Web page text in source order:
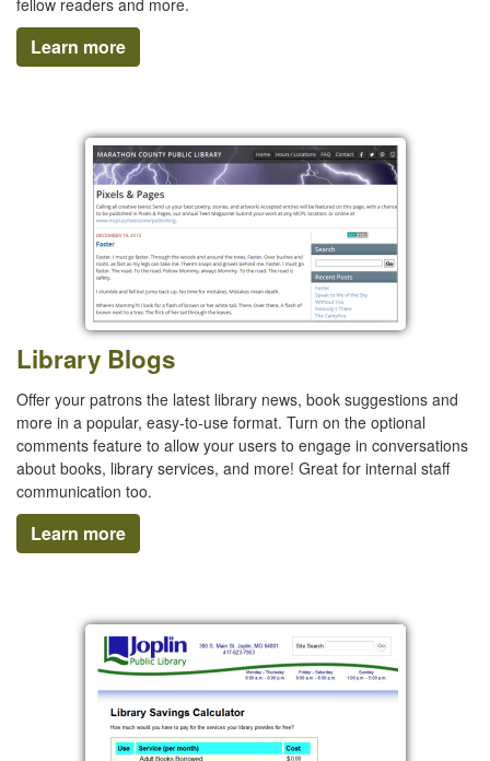
fellow readers and more.
Learn more
Library Blogs
Offer your patrons the latest library news, book suggestions and
more in a popular, easy-to-use format. Turn on the optional
comments feature to allow your users to engage in conversations
about books, library services, and more! Great for internal staff
communication too.
Learn more